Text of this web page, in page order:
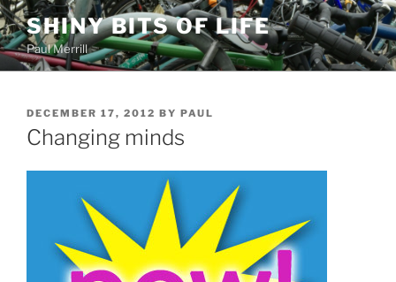
Skip
to
content
SHINY BITS OF LIFE
Paul Merrill
POSTED
ON
DECEMBER 17, 2012 BY PAUL
Changing minds